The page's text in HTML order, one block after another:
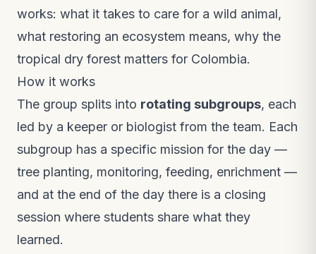
works: what it takes to care for a wild animal,
what restoring an ecosystem means, why the
tropical dry forest matters for Colombia.
How it works
The group splits into rotating subgroups, each
led by a keeper or biologist from the team. Each
subgroup has a specific mission for the day —
tree planting, monitoring, feeding, enrichment —
and at the end of the day there is a closing
session where students share what they
learned.